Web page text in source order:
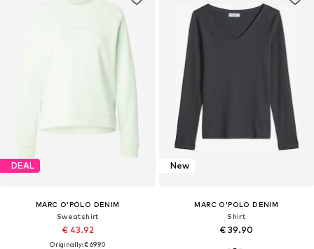
DEAL
MARC O'POLO DENIM
Sweatshirt
€ 43.92
Originally: € 69.90
New
MARC O'POLO DENIM
Shirt
€ 39.90